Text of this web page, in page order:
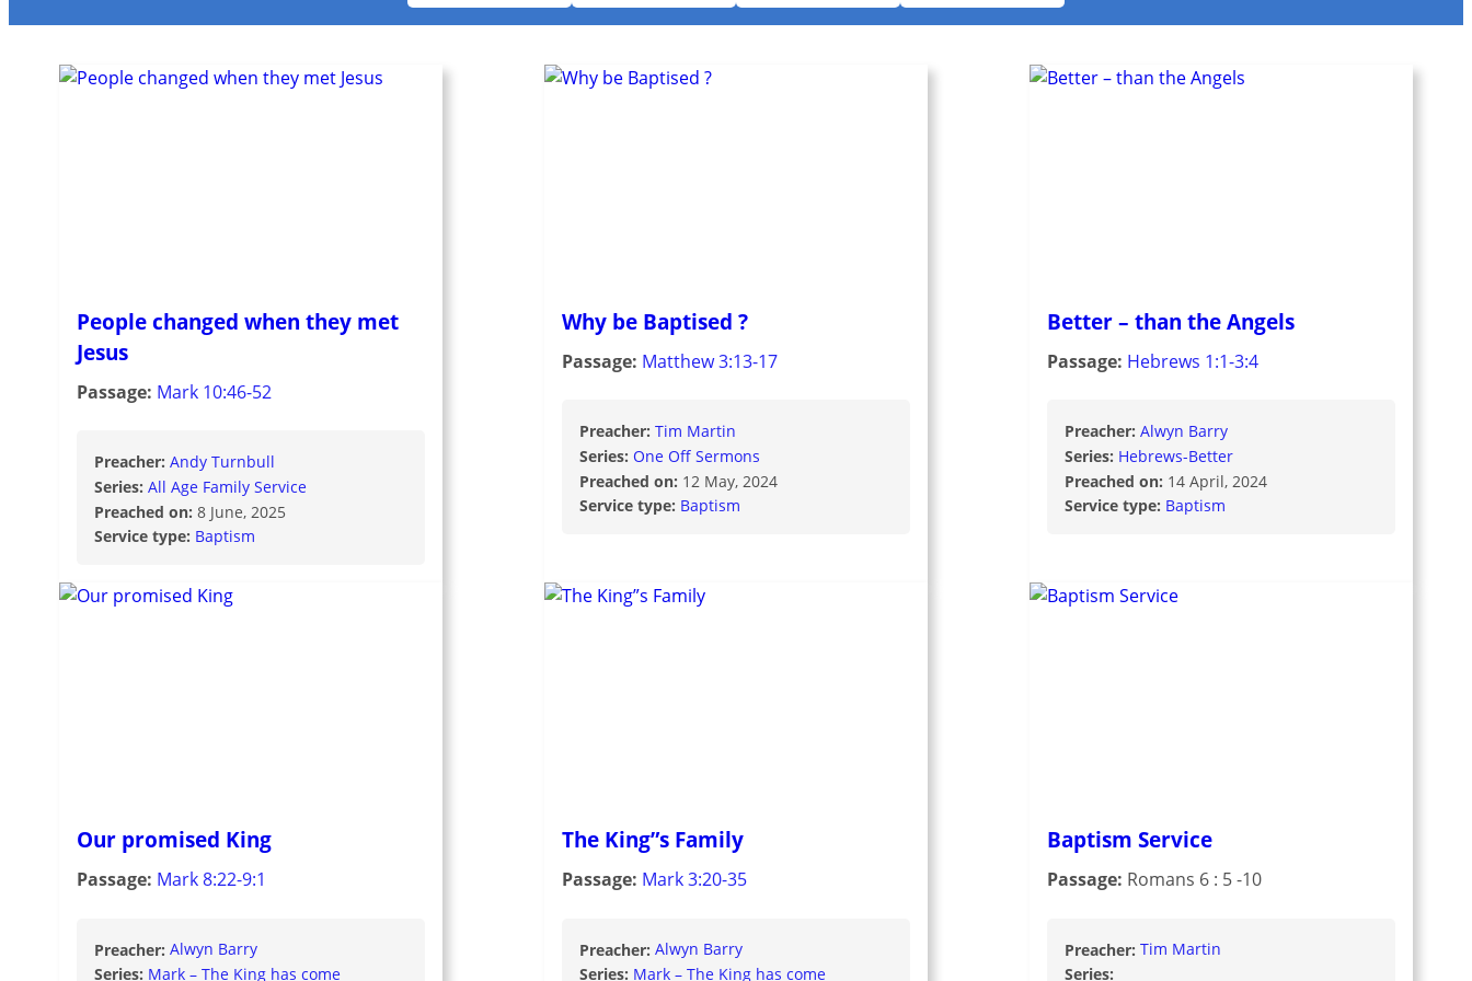
People changed when they met
Jesus
Passage: Mark 10:46-52
Preacher:Andy Turnbull
Series:All Age Family Service
Preached on:8 June, 2025
Service type: Baptism
Why be Baptised ?
Passage: Matthew 3:13-17
Preacher: Tim Martin
Series: One Off Sermons
Preached on: 12 May, 2024
Service type: Baptism
Better – than the Angels
Passage: Hebrews 1:1-3:4
Preacher: Alwyn Barry
Series: Hebrews-Better
Preached on: 14 April, 2024
Service type: Baptism
Our promised King
Passage: Mark 8:22-9:1
Preacher:Alwyn Barry
Series: Mark – The King has come
The King”s Family
Passage: Mark 3:20-35
Preacher: Alwyn Barry
Series: Mark – The King has come
Baptism Service
Passage: Romans 6 : 5 -10
Preacher: Tim Martin
Series: